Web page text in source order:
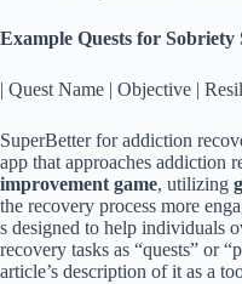
Example Quests for Sobriety
| Quest Name | Objective |
SuperBetter for addiction
app that approaches addiction
improvement game, utilizing
the recovery process more
s designed to help individuals
recovery tasks as “quests” or
article’s description of it as a